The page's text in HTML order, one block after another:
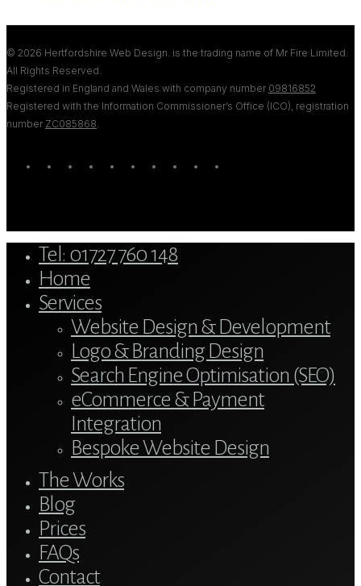
© 2026 Hertfordshire Web Design. is the trading name of Mr Fire Limited.
All Rights Reserved.
Registered in England and Wales with company number 09816852
Registered with the Information Commissioner’s Office (ICO), registration
number ZC085868
twitter blueskyfacebooklinkedinyoutubetumblr google-instagram
tiktok
Menu
Tel: 01727 760 148
Home
Services
Website Design & Development
Logo & Branding Design
Search Engine Optimisation (SEO)
eCommerce & Payment
Integration
Bespoke Website Design
The Works
Blog
Prices
FAQs
Contact